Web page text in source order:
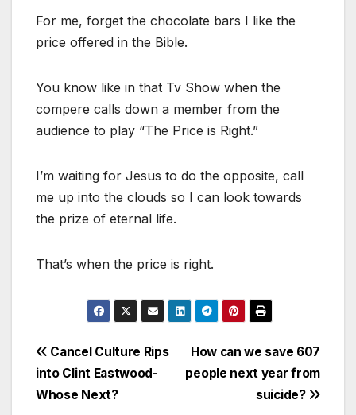
For me, forget the chocolate bars I like the
price offered in the Bible.
You know like in that Tv Show when the
compere calls down a member from the
audience to play “The Price is Right.”
I’m waiting for Jesus to do the opposite, call
me up into the clouds so I can look towards
the prize of eternal life.
That’s when the price is right.
Post
navigation
How can we save 607
people next year from
suicide?
Cancel Culture Rips
into Clint Eastwood-
Whose Next?